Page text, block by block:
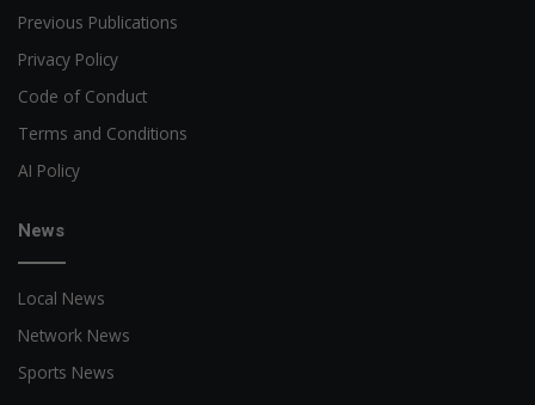
Previous Publications
Privacy Policy
Code of Conduct
Terms and Conditions
AI Policy
News
Local News
Network News
Sports News